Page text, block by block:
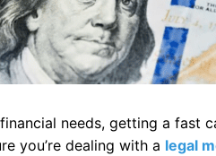
needs, getting a fast
you’re dealing with a legal